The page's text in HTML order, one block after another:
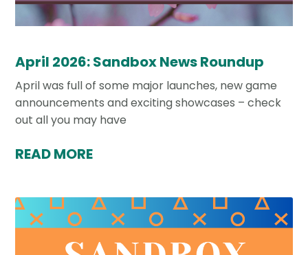
April 2026: Sandbox News Roundup
April was full of some major launches, new game
announcements and exciting showcases – check
out all you may have
READ MORE